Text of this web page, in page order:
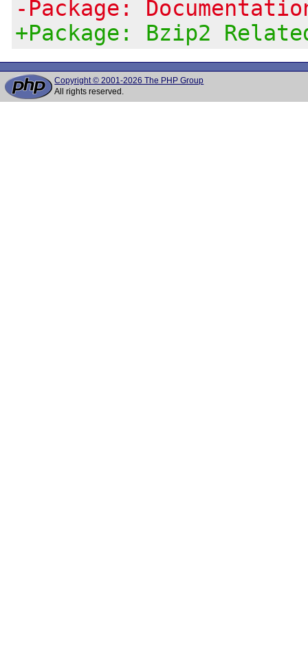
-Package:
+Package: Bzip2
Copyright © 2001-2026 The PHP Group
All rights reserved.